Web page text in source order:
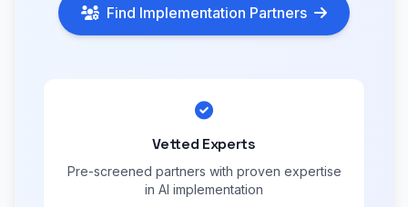
Find Implementation Partners
Vetted Experts
Pre-screened partners with proven expertise
in AI implementation